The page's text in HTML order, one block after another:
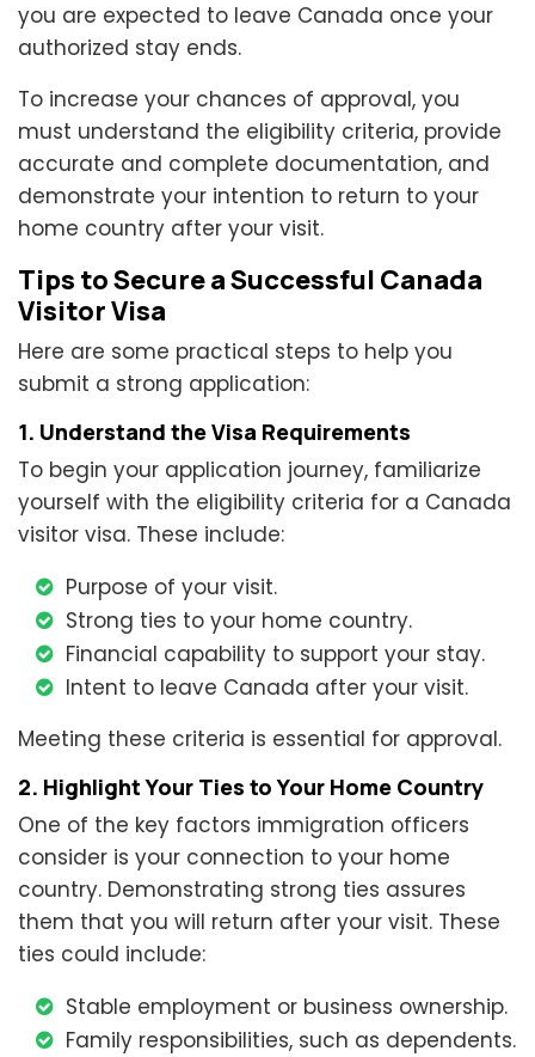
you are expected to leave Canada once your
authorized stay ends.
To increase your chances of approval, you
must understand the eligibility criteria, provide
accurate and complete documentation, and
demonstrate your intention to return to your
home country after your visit.
Tips to Secure a Successful Canada
Visitor Visa
Here are some practical steps to help you
submit a strong application:
1. Understand the Visa Requirements
To begin your application journey, familiarize
yourself with the eligibility criteria for a Canada
visitor visa. These include:
Purpose of your visit.
Strong ties to your home country.
Financial capability to support your stay.
Intent to leave Canada after your visit.
Meeting these criteria is essential for approval.
2. Highlight Your Ties to Your Home Country
One of the key factors immigration officers
consider is your connection to your home
country. Demonstrating strong ties assures
them that you will return after your visit. These
ties could include:
Stable employment or business ownership.
Family responsibilities, such as dependents.